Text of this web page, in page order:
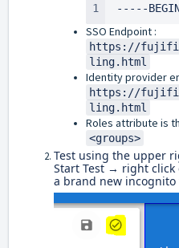
1 -----
SSO Endpoint :
https://
ling.html
Identity provider
https://
ling.html
Roles attribute is
<groups>
Test using the upper
Start Test → right click
a brand new incognito